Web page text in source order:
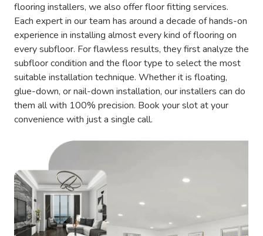
flooring installers, we also offer floor fitting services.
Each expert in our team has around a decade of hands-on
experience in installing almost every kind of flooring on
every subfloor. For flawless results, they first analyze the
subfloor condition and the floor type to select the most
suitable installation technique. Whether it is floating,
glue-down, or nail-down installation, our installers can do
them all with 100% precision. Book your slot at your
convenience with just a single call.